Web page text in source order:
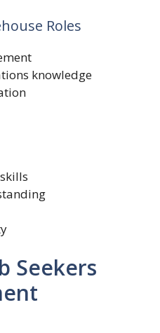
Roles
knowledge
Seekers